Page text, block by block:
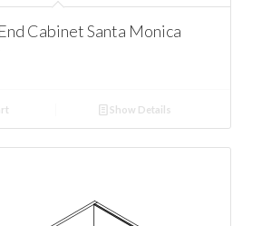
Cabinet Santa Monica
Show Details